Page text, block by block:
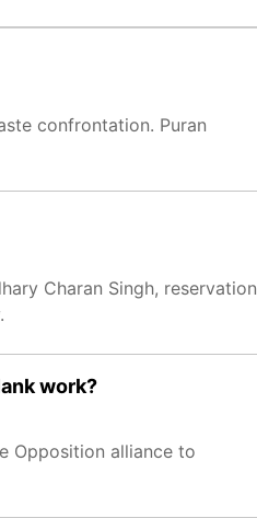
confrontation. Puran
Charan Singh, reservation
work?
Opposition alliance to